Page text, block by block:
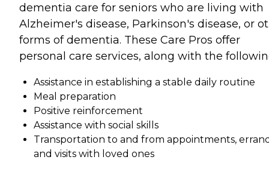
dementia care for seniors who are living with
Alzheimer's disease, Parkinson's disease, or
forms of dementia. These Care Pros offer
personal care services, along with the
Assistance in establishing a stable daily routine
Meal preparation
Positive reinforcement
Assistance with social skills
Transportation to and from appointments,
and visits with loved ones